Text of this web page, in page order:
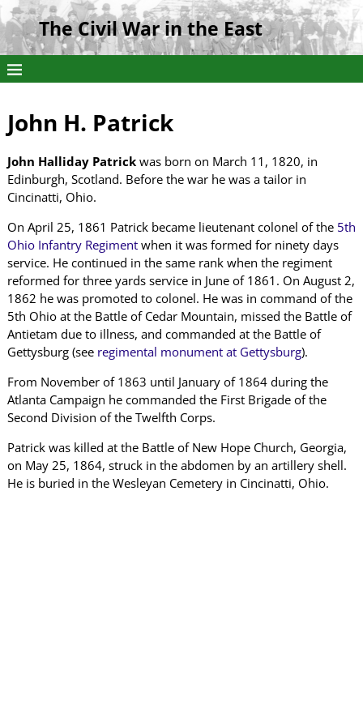
The Civil War in the East
John H. Patrick
John Halliday Patrick was born on March 11, 1820, in
Edinburgh, Scotland. Before the war he was a tailor in
Cincinatti, Ohio.
On April 25, 1861 Patrick became lieutenant colonel of the 5th
Ohio Infantry Regimentwhen it was formed for ninety days
service. He continued in the same rank when the regiment
reformed for three yards service in June of 1861. On August 2,
1862 he was promoted to colonel. He was in command of the
5th Ohio at the Battle of Cedar Mountain, missed the Battle of
Antietam due to illness, and commanded at the Battle of
Gettysburg (see regimental monument at Gettysburg).
From November of 1863 until January of 1864 during the
Atlanta Campaign he commanded the First Brigade of the
Second Division of the Twelfth Corps.
Patrick was killed at the Battle of New Hope Church, Georgia,
on May 25, 1864, struck in the abdomen by an artillery shell.
He is buried in the Wesleyan Cemetery in Cincinatti, Ohio.